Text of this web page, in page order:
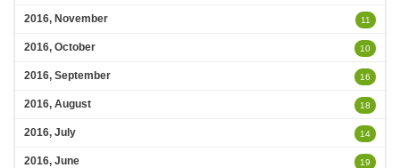
2016, November 11
2016, October 10
2016, September 16
2016, August 18
2016, July 14
2016, June 19